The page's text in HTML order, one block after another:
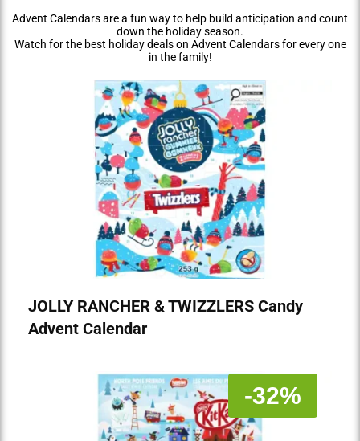
Advent Calendars are a fun way to help build anticipation and count
down the holiday season.
Watch for the best holiday deals on Advent Calendars for every one
in the family!
JOLLY RANCHER & TWIZZLERS Candy
Advent Calendar
-32%